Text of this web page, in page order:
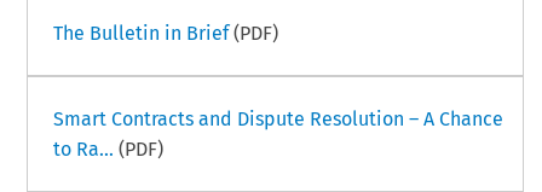
The Bulletin in Brief(PDF)
Smart Contracts and Dispute Resolution – A Chance
to Ra... (PDF)